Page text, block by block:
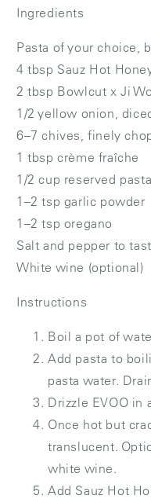
Ingredients
Pasta of your choice,
4 tbsp Sauz Hot
2 tbsp Bowlcut x Ji
1/2 yellow onion,
6–7 chives, finely
1 tbsp crème fraîche
1/2 cup reserved
1–2 tsp garlic powder
1–2 tsp oregano
Salt and pepper to
White wine (optional)
Instructions
Boil a pot of
Add pasta to
pasta water.
Drizzle EVOO in
Once hot but
translucent.
white wine.
Add Sauz Hot